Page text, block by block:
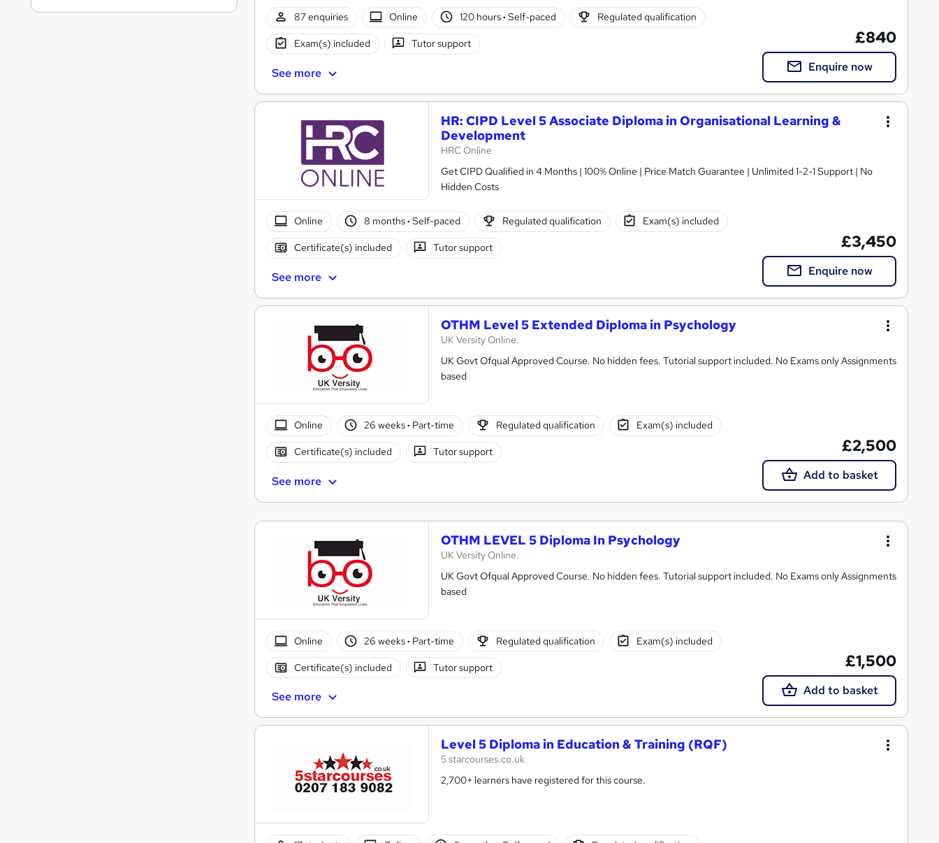
87 enquiries Online 120 hours· Self-paced Regulated qualification
Exam(s) included Tutor support
See more
£840
Enquire now
HR: CIPD Level 5 Associate Diploma in Organisational Learning &
Development
HRC Online
Get CIPD Qualified in 4 Months | 100% Online | Price Match Guarantee | Unlimited 1-2-1 Support | No
Hidden Costs
Online 8 months· Self-paced Regulated qualification Exam(s) included
Certificate(s) included Tutor support
See more
£3,450
Enquire now
OTHM Level 5 Extended Diploma in Psychology
UK Versity Online.
UK Govt Ofqual Approved Course. No hidden fees. Tutorial support included. No Exams only Assignments
based
Online 26 weeks· Part-time Regulated qualification Exam(s) included
Certificate(s) included Tutor support
See more
£2,500
Add to basket
OTHM LEVEL 5 Diploma In Psychology
UK Versity Online.
UK Govt Ofqual Approved Course. No hidden fees. Tutorial support included. No Exams only Assignments
based
Online 26 weeks· Part-time Regulated qualification Exam(s) included
Certificate(s) included Tutor support
See more
£1,500
Add to basket
Level 5 Diploma in Education & Training (RQF)
5 starcourses.co.uk
2,700+ learners have registered for this course.